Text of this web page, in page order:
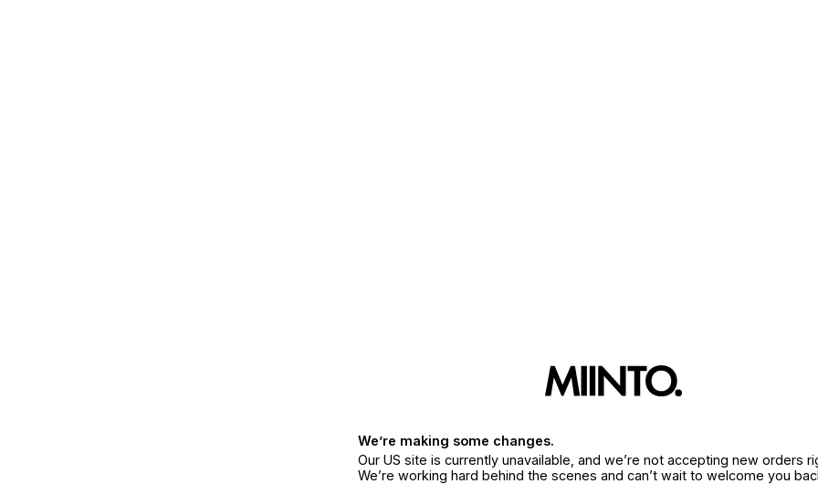
We’re making some changes.
Our US site is currently unavailable, and we’re not accepting new orders
We’re working hard behind the scenes and can’t wait to welcome you